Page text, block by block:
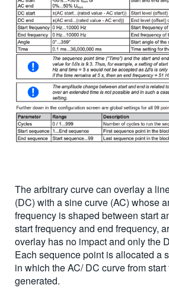
The arbitrary curve can overlay a
(DC) with a sine curve (AC) whose
frequency is shaped between start
start frequency and end frequency,
overlay has no impact and only the
Each sequence point is allocated a
in which the AC/ DC curve from
generated.